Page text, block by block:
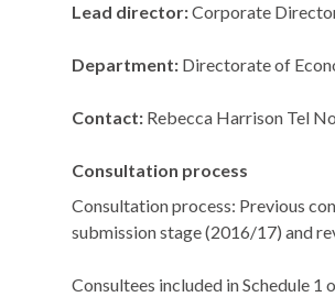
Lead director:Corporate
Department: Directorate of
Contact: Rebecca Harrison Tel
Consultation process
Consultation process: Previous
submission stage (2016/17) and
Consultees included in Schedule